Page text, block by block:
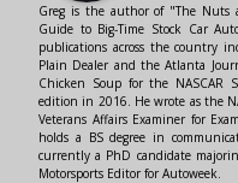
Greg is the author of "The Nuts
Guide to Big-Time Stock Car
publications across the country
Plain Dealer and the Atlanta
Chicken Soup for the
edition in 2016. He wrote as the
Veterans Affairs Examiner for
holds a BS degree in
currently a PhD candidate
Motorsports Editor for Autoweek.